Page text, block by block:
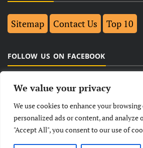
We value your privacy
We use cookies to enhance your browsing
personalized ads or content, and analyze
"Accept All", you consent to our use of
Sitemap Contact Us Top 10
FOLLOW US ON FACEBOOK
LATEST NEWS POLITICAL
TECHNOLOGY
LIFESTYLE